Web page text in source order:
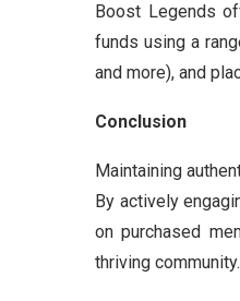
Boost Legends
funds using a
and more), and
Conclusion
Maintaining
By actively
on purchased
thriving